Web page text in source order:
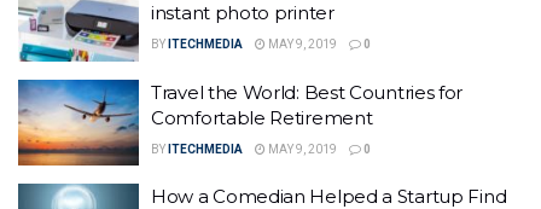
instant photo printer
BY ITECHMEDIA MAY 9, 2019 0
Travel the World: Best Countries for
Comfortable Retirement
BY ITECHMEDIA MAY 9, 2019 0
How a Comedian Helped a Startup Find